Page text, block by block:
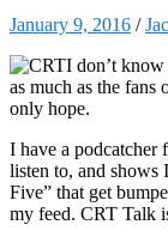
January 9, 2016 /
I don’t
as much as the fans
only hope.
I have a podcatcher
listen to, and shows
Five” that get
my feed. CRT Talk